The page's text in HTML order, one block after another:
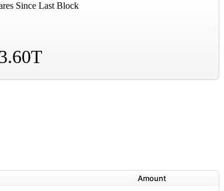
Since Last Block
Amount